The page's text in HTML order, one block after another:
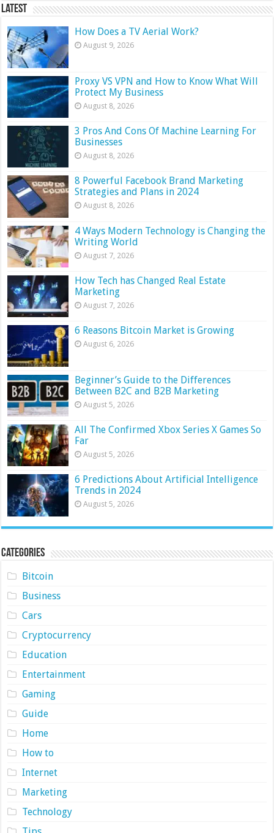
Latest
How Does a TV Aerial Work?
August 9, 2026
Proxy VS VPN and How to Know What Will
Protect My Business
August 8, 2026
3 Pros And Cons Of Machine Learning For
Businesses
August 8, 2026
8 Powerful Facebook Brand Marketing
Strategies and Plans in 2024
August 8, 2026
4 Ways Modern Technology is Changing the
Writing World
August 7, 2026
How Tech has Changed Real Estate
Marketing
August 7, 2026
6 Reasons Bitcoin Market is Growing
August 6, 2026
Beginner’s Guide to the Differences
Between B2C and B2B Marketing
August 5, 2026
All The Confirmed Xbox Series X Games So
Far
August 5, 2026
6 Predictions About Artificial Intelligence
Trends in 2024
August 5, 2026
Categories
Bitcoin
Business
Cars
Cryptocurrency
Education
Entertainment
Gaming
Guide
Home
How to
Internet
Marketing
Technology